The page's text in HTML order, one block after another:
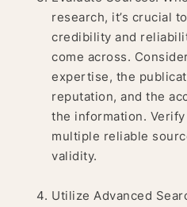
research, it’s crucial
credibility and
come across.
expertise, the
reputation, and the
the information.
multiple reliable
validity.
Utilize Advanced